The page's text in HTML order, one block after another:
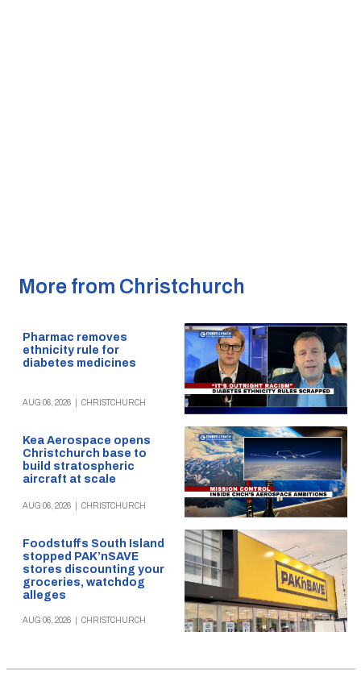
More from Christchurch
Pharmac removes
ethnicity rule for
diabetes medicines
AUG 06, 2026 CHRISTCHURCH
Kea Aerospace opens
Christchurch base to
build stratospheric
aircraft at scale
AUG 06, 2026 CHRISTCHURCH
Foodstuffs South Island
stopped PAK’nSAVE
stores discounting your
groceries, watchdog
alleges
AUG 06, 2026 CHRISTCHURCH